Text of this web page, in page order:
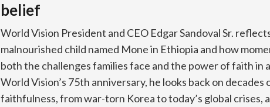
belief
World Vision President and CEO Edgar Sandoval Sr.
malnourished child named Mone in Ethiopia and how
both the challenges families face and the power of faith in
World Vision’s 75th anniversary, he looks back on decades
faithfulness, from war-torn Korea to today’s global crises,